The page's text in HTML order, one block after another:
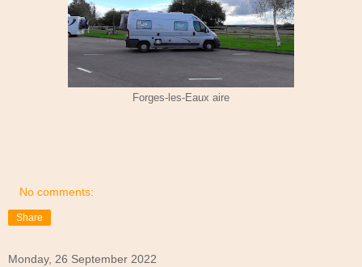
Forges-les-Eaux aire
No comments:
Share
Monday, 26 September 2022